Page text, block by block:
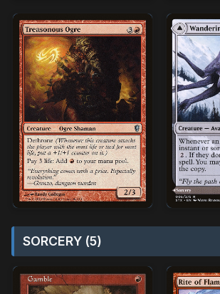
SORCERY (5)